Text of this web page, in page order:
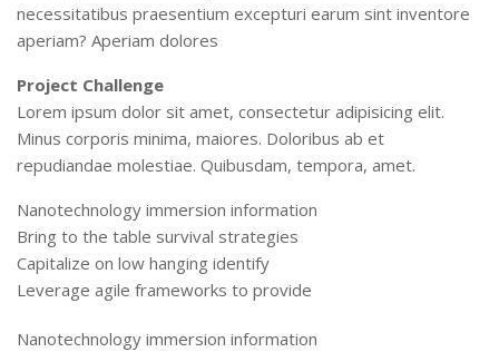
necessitatibus praesentium excepturi earum sint inventore
aperiam? Aperiam dolores
Project Challenge
Lorem ipsum dolor sit amet, consectetur adipisicing elit.
Minus corporis minima, maiores. Doloribus ab et
repudiandae molestiae. Quibusdam, tempora, amet.
Nanotechnology immersion information
Bring to the table survival strategies
Capitalize on low hanging identify
Leverage agile frameworks to provide
Nanotechnology immersion information